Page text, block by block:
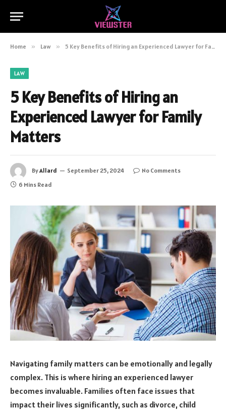
Home » Law » 5 Key Benefits of Hiring an Experienced Lawyer for Family Matters
LAW
5 Key Benefits of Hiring an
Experienced Lawyer for Family
Matters
ByAllard September 25, 2024
No Comments
6 Mins Read
Navigating family matters can be emotionally and legally
complex. This is where hiring an experienced lawyer
becomes invaluable. Families often face issues that
impact their lives significantly, such as divorce, child